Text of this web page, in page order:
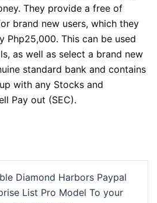
They provide a free of
brand new users, which they
Php25,000. This can be used
as well as select a brand new
standard bank and contains
with any Stocks and
Pay out (SEC).
Diamond Harbors Paypal
List Pro Model To your